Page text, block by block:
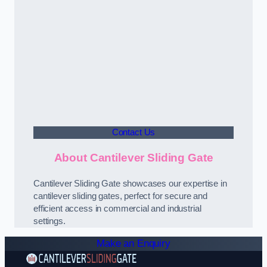
Contact Us
About Cantilever Sliding Gate
Cantilever Sliding Gate showcases our expertise in
cantilever sliding gates, perfect for secure and
efficient access in commercial and industrial
settings.
Make an Enquiry